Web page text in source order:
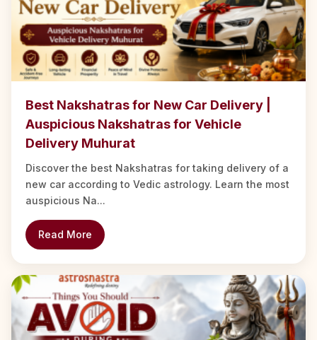
Best Nakshatras for New Car Delivery |
Auspicious Nakshatras for Vehicle
Delivery Muhurat
Discover the best Nakshatras for taking delivery of a
new car according to Vedic astrology. Learn the most
auspicious Na...
Read More